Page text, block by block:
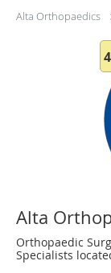
Alta Orthopaedics
Alta
Orthopaedic
Specialists